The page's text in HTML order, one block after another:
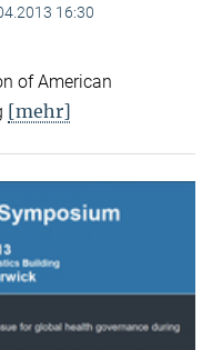
16:30
of American
[mehr]